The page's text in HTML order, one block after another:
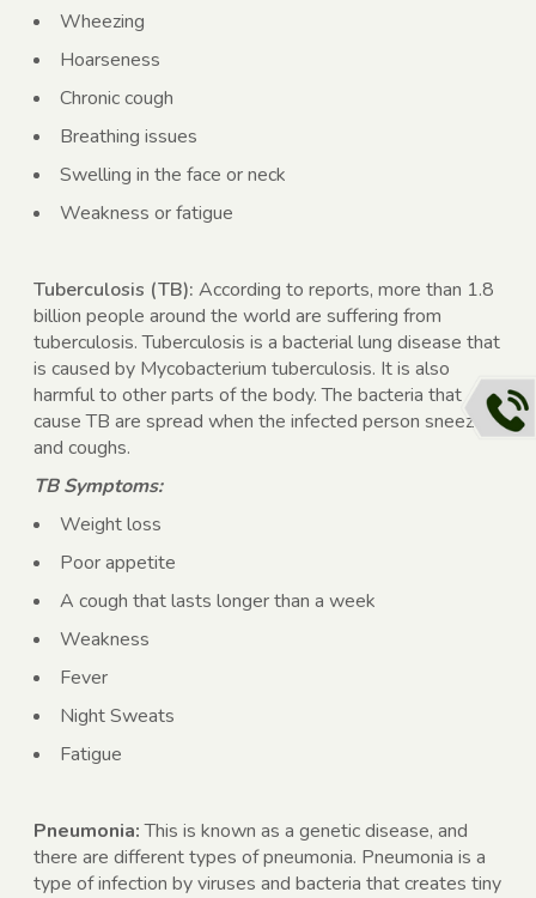
Wheezing
Hoarseness
Chronic cough
Breathing issues
Swelling in the face or neck
Weakness or fatigue
Tuberculosis (TB): According to reports, more than 1.8
billion people around the world are suffering from
tuberculosis. Tuberculosis is a bacterial lung disease that
is caused by Mycobacterium tuberculosis. It is also
harmful to other parts of the body. The bacteria that
cause TB are spread when the infected person sneezes
and coughs.
TB Symptoms:
Weight loss
Poor appetite
A cough that lasts longer than a week
Weakness
Fever
Night Sweats
Fatigue
Pneumonia:This is known as a genetic disease, and
there are different types of pneumonia. Pneumonia is a
type of infection by viruses and bacteria that creates tiny